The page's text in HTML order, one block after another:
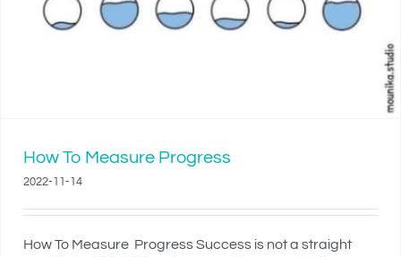
How To Measure Progress
2022-11-14
How To Measure Progress Success is not a straight